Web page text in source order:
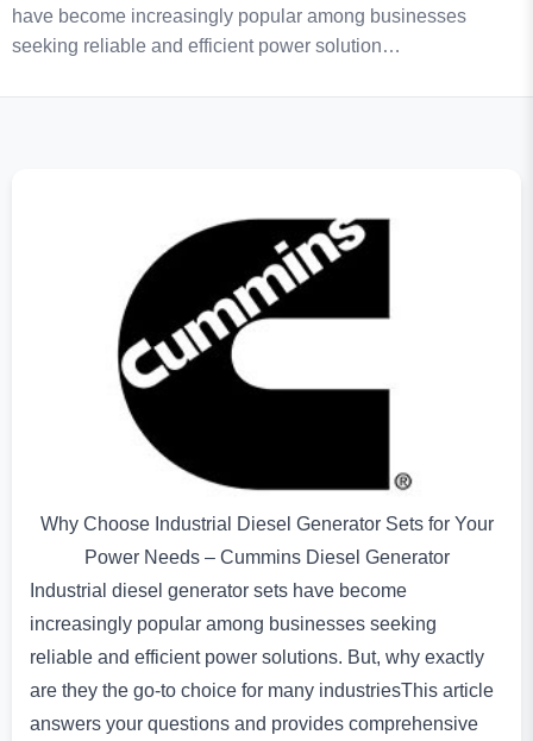
have become increasingly popular among businesses
seeking reliable and efficient power solution…
Why Choose Industrial Diesel Generator Sets for Your
Power Needs – Cummins Diesel Generator
Industrial diesel generator sets have become
increasingly popular among businesses seeking
reliable and efficient power solutions. But, why exactly
are they the go-to choice for many industriesThis article
answers your questions and provides comprehensive